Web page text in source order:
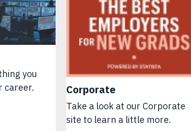
you
career.
Corporate
Take a look at our Corporate
site to learn a little more.